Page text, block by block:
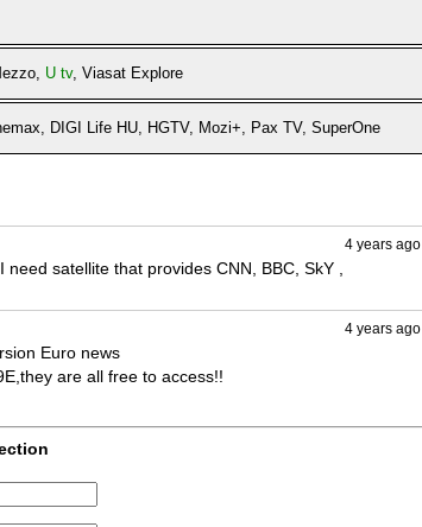
U tv, Viasat Explore
DIGI Life HU, HGTV, Mozi+, Pax TV, SuperOne
4 years ago
satellite that provides CNN, BBC, SkY ,
4 years ago
Euro news
are all free to access!!